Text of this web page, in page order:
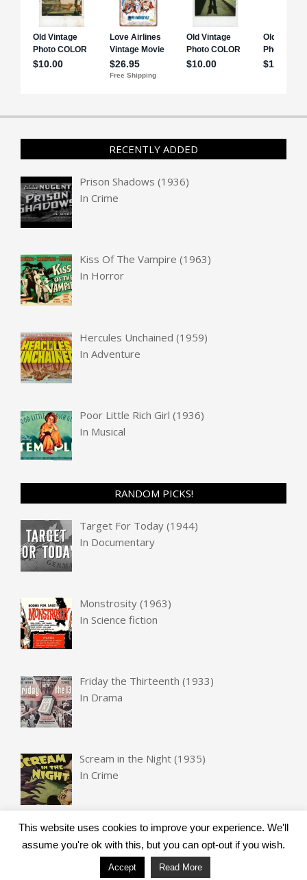
RECENTLY ADDED
Prison Shadows (1936)
InCrime
Kiss Of The Vampire (1963)
In Horror
Hercules Unchained (1959)
InAdventure
Poor Little Rich Girl (1936)
In Musical
RANDOM PICKS!
Target For Today (1944)
In Documentary
Monstrosity (1963)
InScience fiction
Friday the Thirteenth (1933)
In Drama
Scream in the Night (1935)
InCrime
Designed usingUnos . Powered byWordPress
This website uses cookies to improve your experience. We'll
assume you're ok with this, but you can opt-out if you wish.
Accept Read More